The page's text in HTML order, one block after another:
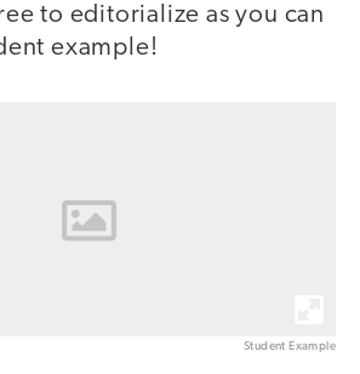
to editorialize as you can
example!
Student Example